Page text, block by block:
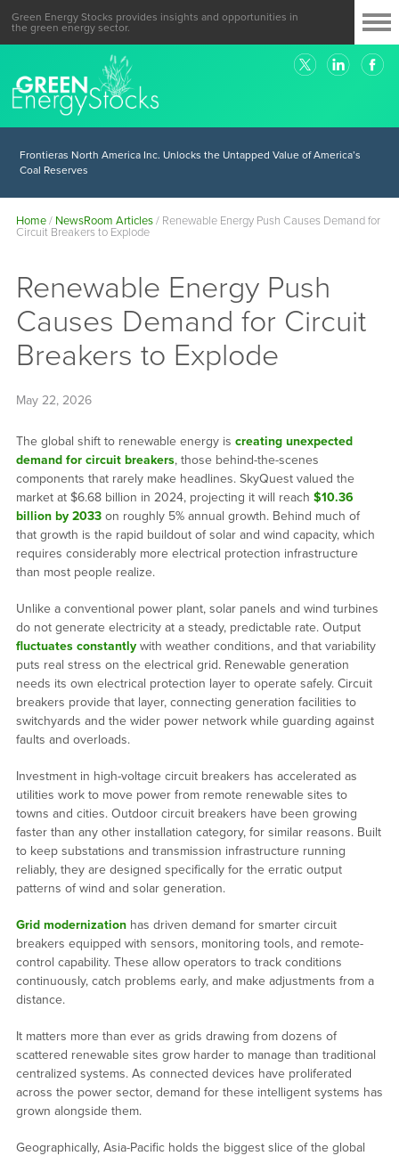
Green Energy Stocks provides insights and opportunities in
the green energy sector.
Frontieras North America Inc. Unlocks the Untapped Value of America’s
Coal Reserves
Home/ NewsRoom Articles/ Renewable Energy Push Causes Demand for
Circuit Breakers to Explode
Renewable Energy Push
Causes Demand for Circuit
Breakers to Explode
May 22, 2026
The global shift to renewable energy is creating unexpected
demand for circuit breakers, those behind-the-scenes
components that rarely make headlines. SkyQuest valued the
market at $6.68 billion in 2024, projecting it will reach $10.36
billion by 2033on roughly 5% annual growth. Behind much of
that growth is the rapid buildout of solar and wind capacity, which
requires considerably more electrical protection infrastructure
than most people realize.
Unlike a conventional power plant, solar panels and wind turbines
do not generate electricity at a steady, predictable rate. Output
fluctuates constantlywith weather conditions, and that variability
puts real stress on the electrical grid. Renewable generation
needs its own electrical protection layer to operate safely. Circuit
breakers provide that layer, connecting generation facilities to
switchyards and the wider power network while guarding against
faults and overloads.
Investment in high-voltage circuit breakers has accelerated as
utilities work to move power from remote renewable sites to
towns and cities. Outdoor circuit breakers have been growing
faster than any other installation category, for similar reasons. Built
to keep substations and transmission infrastructure running
reliably, they are designed specifically for the erratic output
patterns of wind and solar generation.
Grid modernization has driven demand for smarter circuit
breakers equipped with sensors, monitoring tools, and remote-
control capability. These allow operators to track conditions
continuously, catch problems early, and make adjustments from a
distance.
It matters more than ever as grids drawing from dozens of
scattered renewable sites grow harder to manage than traditional
centralized systems. As connected devices have proliferated
across the power sector, demand for these intelligent systems has
grown alongside them.
Geographically, Asia-Pacific holds the biggest slice of the global